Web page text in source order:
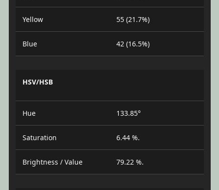
Yellow 55 (21.7%)
Blue 42 (16.5%)
HSV/HSB
Hue 133.85°
Saturation 6.44 %.
Brightness / Value 79.22 %.